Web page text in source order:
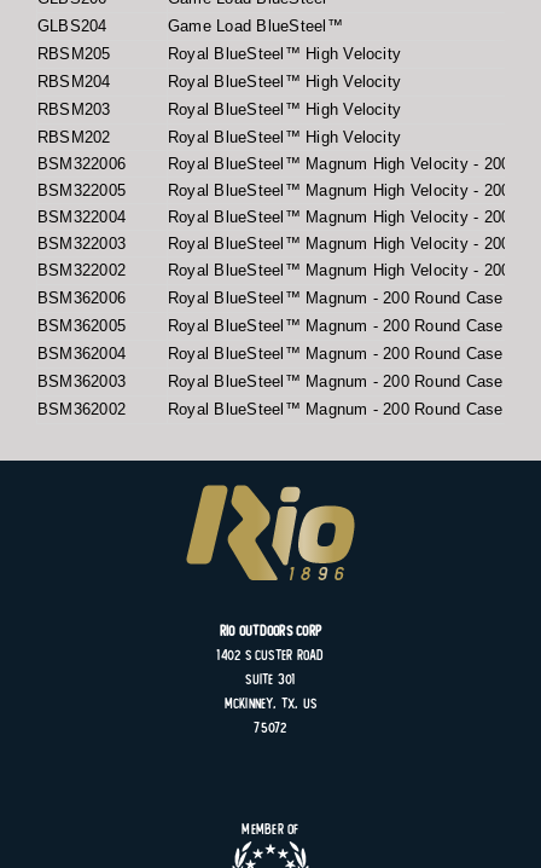
GLBS204
Game Load BlueSteel™
RBSM205
Royal BlueSteel™ High Velocity
RBSM204
Royal BlueSteel™ High Velocity
RBSM203
Royal BlueSteel™ High Velocity
RBSM202
Royal BlueSteel™ High Velocity
BSM322006
Royal BlueSteel™ Magnum High Velocity - 200
BSM322005
Royal BlueSteel™ Magnum High Velocity - 200
BSM322004
Royal BlueSteel™ Magnum High Velocity - 200
BSM322003
Royal BlueSteel™ Magnum High Velocity - 200
BSM322002
Royal BlueSteel™ Magnum High Velocity - 200
BSM362006
Royal BlueSteel™ Magnum - 200 Round Case
BSM362005
Royal BlueSteel™ Magnum - 200 Round Case
BSM362004
Royal BlueSteel™ Magnum - 200 Round Case
BSM362003
Royal BlueSteel™ Magnum - 200 Round Case
BSM362002
Royal BlueSteel™ Magnum - 200 Round Case
Rio Outdoors Corp
1402 SCuster Road
Suite 301
MCKINNEY, TX, US
75072
Member of